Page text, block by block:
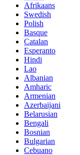
Afrikaans
Swedish
Polish
Basque
Catalan
Esperanto
Hindi
Lao
Albanian
Amharic
Armenian
Azerbaijani
Belarusian
Bengali
Bosnian
Bulgarian
Cebuano